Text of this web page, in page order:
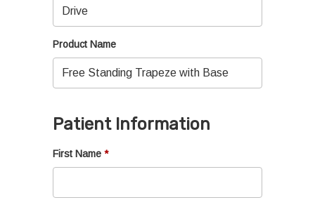
Product Name
Patient Information
First Name